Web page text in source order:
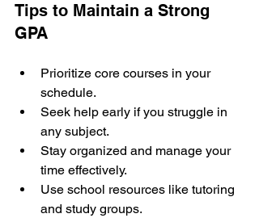
Tips to Maintain a Strong
GPA
Prioritize core courses in your
schedule.
Seek help early if you struggle in
any subject.
Stay organized and manage your
time effectively.
Use school resources like tutoring
and study groups.